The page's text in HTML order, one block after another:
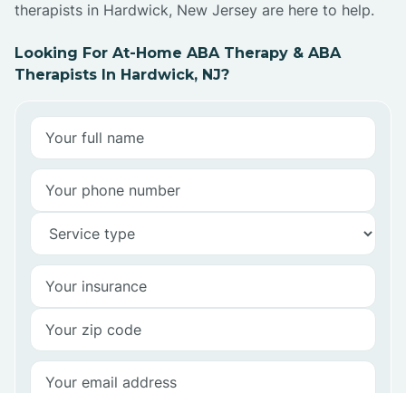
therapists in Hardwick, New Jersey are here to help.
Looking For At-Home ABA Therapy & ABA
Therapists In Hardwick, NJ?